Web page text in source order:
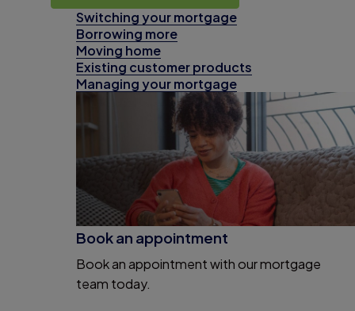
Switching your mortgage
Borrowing more
Moving home
Existing customer products
Managing your mortgage
Book an appointment
Book an appointment with our mortgage
team today.